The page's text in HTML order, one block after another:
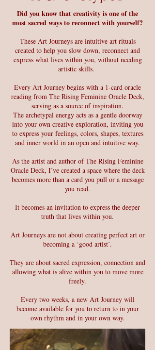
Did you know that creativity is one of the
most sacred ways to reconnect with yourself?
These Art Journeys are intuitive art rituals
created to help you slow down, reconnect and
express what lives within you, without needing
artistic skills.
Every Art Journey begins with a 1-card oracle
reading from The Rising Feminine Oracle Deck,
serving as a source of inspiration.
The archetypal energy acts as a gentle doorway
into your own creative exploration, inviting you
to express your feelings, colors, shapes, textures
and inner world in an open and intuitive way.
As the artist and author of The Rising Feminine
Oracle Deck, I’ve created a space where the deck
becomes more than a card you pull or a message
you read.
It becomes an invitation to express the deeper
truth that lives within you.
Art Journeys are not about creating perfect art or
becoming a ‘good artist’.
They are about sacred expression, connection and
allowing what is alive within you to move more
freely.
Every two weeks, a new Art Journey will
become available for you to return to in your
own rhythm and in your own way.